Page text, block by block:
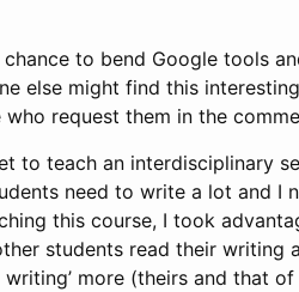
chance to bend Google tools
else might find this
request them in the
to teach an interdisciplinary
need to write a lot and I
this course, I took
students read their writing
more (theirs and that